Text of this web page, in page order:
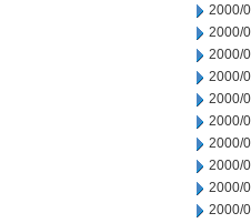
2000/
2000/
2000/
2000/
2000/
2000/
2000/
2000/
2000/
2000/